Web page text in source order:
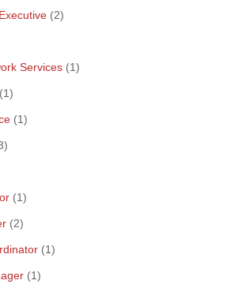
(2)
Services (1)
(1)
(1)
(1)
(2)
(1)
(1)